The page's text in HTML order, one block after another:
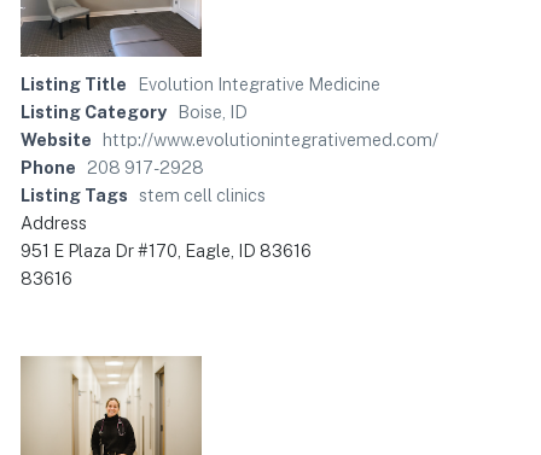
Listing Title
Evolution Integrative Medicine
Listing Category
Boise, ID
Website
http://www.evolutionintegrativemed.com/
Phone
208 917-2928
Listing Tags
stem cell clinics
Address
951 E Plaza Dr #170, Eagle, ID 83616
83616